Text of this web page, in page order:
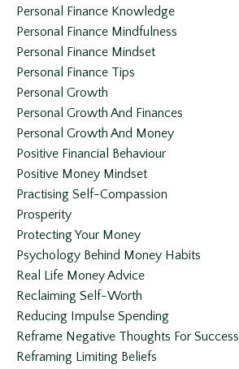
Personal Finance Knowledge
Personal Finance Mindfulness
Personal Finance Mindset
Personal Finance Tips
Personal Growth
Personal Growth And Finances
Personal Growth And Money
Positive Financial Behaviour
Positive Money Mindset
Practising Self-Compassion
Prosperity
Protecting Your Money
Psychology Behind Money Habits
Real Life Money Advice
Reclaiming Self-Worth
Reducing Impulse Spending
Reframe Negative Thoughts For Success
Reframing Limiting Beliefs